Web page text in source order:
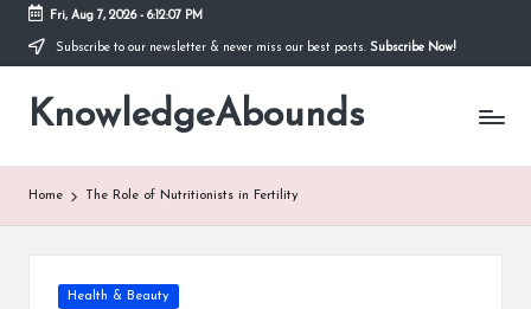
Skip
content
Fri, Aug 7, 2026- 6:12:08 PM
Subscribe to our newsletter & never miss our best posts. Subscribe Now!
KnowledgeAbounds
Home The Role of Nutritionists in Fertility
Posted
Health & Beauty